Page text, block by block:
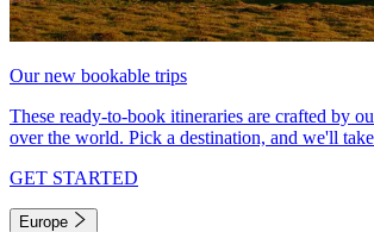
Our new bookable trips
These ready-to-book itineraries are crafted by
over the world. Pick a destination, and we'll
GET STARTED
Europe